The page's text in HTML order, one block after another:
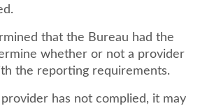
that the Bureau had the
whether or not a provider
the reporting requirements.
has not complied, it may